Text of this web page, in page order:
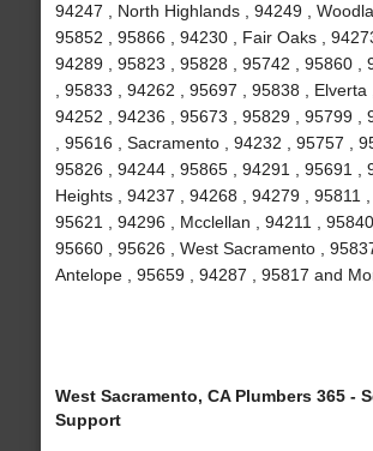
94247 , North Highlands , 94249 ,
95852 , 95866 , 94230 , Fair Oaks ,
94289 , 95823 , 95828 , 95742 , 95860 ,
, 95833 , 94262 , 95697 , 95838 , Elverta
94252 , 94236 , 95673 , 95829 , 95799 ,
, 95616 , Sacramento , 94232 , 95757 ,
95826 , 94244 , 95865 , 94291 , 95691 ,
Heights , 94237 , 94268 , 94279 , 95811 ,
95621 , 94296 , Mcclellan , 94211 , 95840
95660 , 95626 , West Sacramento ,
Antelope , 95659 , 94287 , 95817 and
West Sacramento, CA Plumbers 365 -
Support